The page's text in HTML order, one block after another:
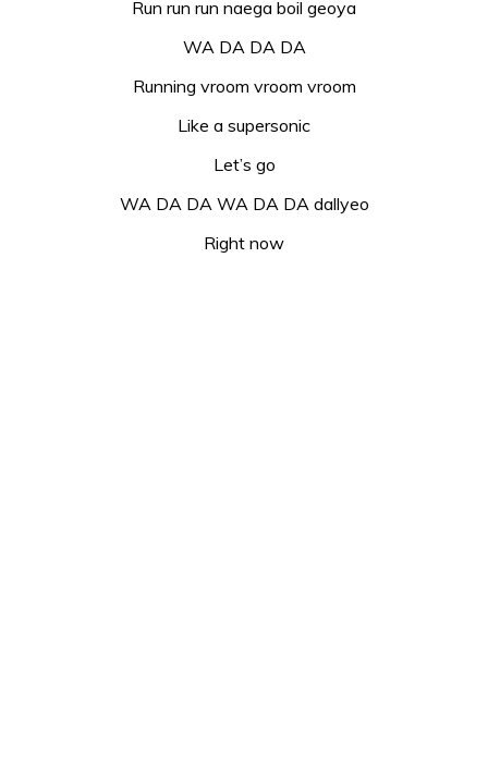
Run run run naega boil geoya
WA DA DA DA
Running vroom vroom vroom
Like a supersonic
Let’s go
WA DA DA WA DA DA dallyeo
Right now